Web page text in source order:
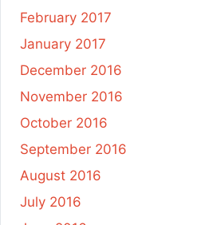
February 2017
January 2017
December 2016
November 2016
October 2016
September 2016
August 2016
July 2016